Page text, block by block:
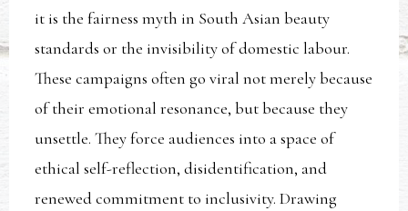
it is the fairness myth in South Asian beauty
standards or the invisibility of domestic labour.
These campaigns often go viral not merely because
of their emotional resonance, but because they
unsettle. They force audiences into a space of
ethical self-reflection, disidentification, and
renewed commitment to inclusivity. Drawing